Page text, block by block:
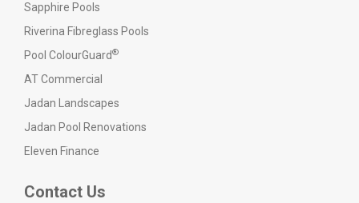
Sapphire Pools
Riverina Fibreglass Pools
Pool ColourGuard®
AT Commercial
Jadan Landscapes
Jadan Pool Renovations
Eleven Finance
Contact Us